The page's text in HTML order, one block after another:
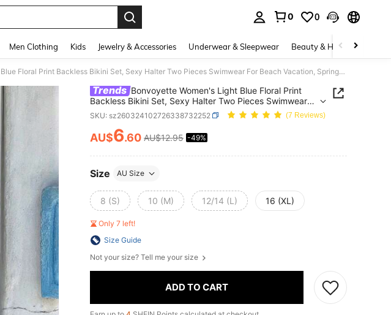
0 0
Men Clothing Kids Jewelry & Accessories Underwear & Sleepwear Beauty & Health
Bonvoyette Women's Light Blue Floral Print Backless Bikini Set, Sexy Halter Two Pieces Swimwear For Beach Vacation, Spring/Summer
Trends Bonvoyette Women's Light Blue Floral Print
Backless Bikini Set, Sexy Halter Two Pieces Swimwear
For Beach Vacation, Spring/Summer
SKU: sz260324102726338732252 (7 Reviews)
PRICE AND AVAILABILITY
AU$6.60 AU$12.95 -49%
Size AU Size
8 (S) 10 (M) 12/14 (L) 16 (XL)
Only 7 left!
Size Guide
Not your size? Tell me your size
ADD TO CART